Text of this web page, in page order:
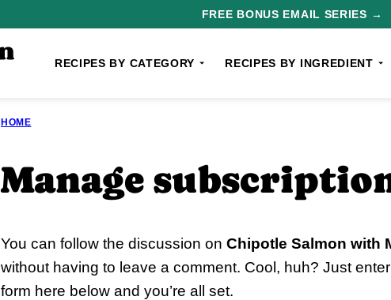
FREE BONUS EMAIL SERIES →
RECIPES BY CATEGORY RECIPES BY INGREDIENT
HOME
Manage
You can follow the discussion on Chipotle Salmon with
without having to leave a comment. Cool, huh? Just
form here below and you’re all set.